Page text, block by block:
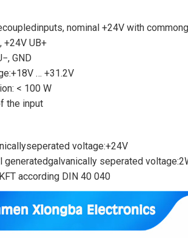
nominal +24V with
+24V UB+
GND
… +31.2V
< 100 W
the input
voltage:+24V
generatedgalvanically seperated
according DIN 40 040